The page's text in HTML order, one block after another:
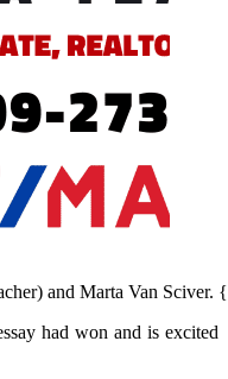
and Marta Van
had won and is excited